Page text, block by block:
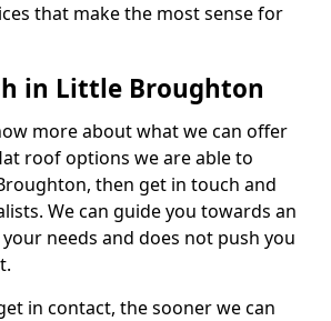
that make the most sense for
in Little Broughton
more about what we can offer
roof options we are able to
then get in touch and
We can guide you towards an
needs and does not push you
in contact, the sooner we can